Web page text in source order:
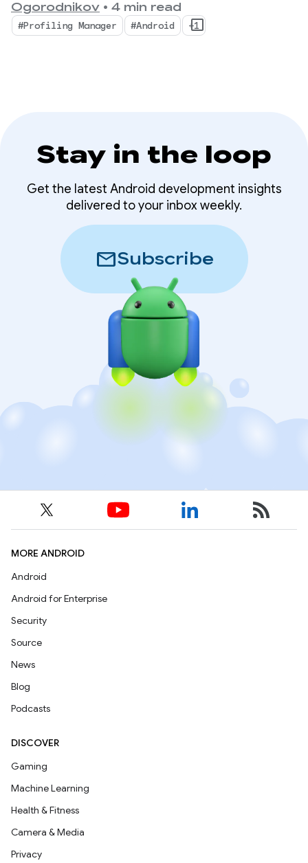
Ogorodnikov • 4 min read
#Profiling Manager #Android +1
Stay in the loop
Get the latest Android development insights
delivered to your inbox weekly.
mailSubscribe
MORE ANDROID
Android
Android for Enterprise
Security
Source
News
Blog
Podcasts
DISCOVER
Gaming
Machine Learning
Health & Fitness
Camera & Media
Privacy